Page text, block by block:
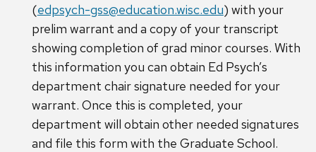
(edpsych-gss@education.wisc.edu) with your
prelim warrant and a copy of your transcript
showing completion of grad minor courses. With
this information you can obtain Ed Psych’s
department chair signature needed for your
warrant. Once this is completed, your
department will obtain other needed signatures
and file this form with the Graduate School.